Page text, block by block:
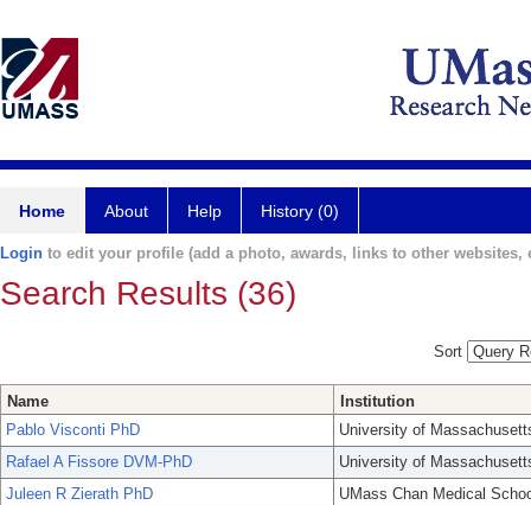
Home About Help History (0)
Login to edit your profile (add a photo, awards, links to other websites,
Search Results (36)
Sort
Name
Institution
Pablo Visconti PhD
University of
Rafael A Fissore DVM-PhD
University of
Juleen R Zierath PhD
UMass Chan Medical